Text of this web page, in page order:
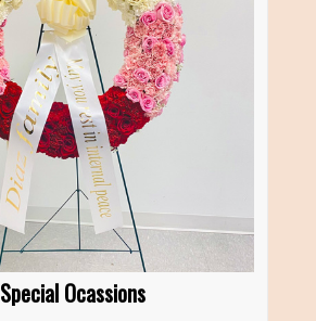
Special Ocassions